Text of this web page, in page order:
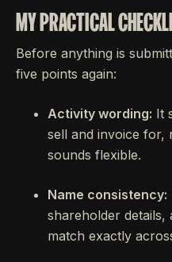
MY PRACTICAL
Before anything is
five points again:
Activity wording: It
sell and invoice for,
sounds flexible.
Name consistency:
shareholder details,
match exactly